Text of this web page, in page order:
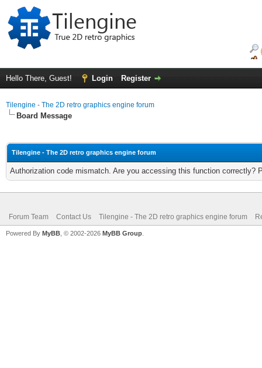
Hello There, Guest! Login Register
Tilengine - The 2D retro graphics engine forum
Board Message
Tilengine - The 2D retro graphics engine forum
Authorization code mismatch. Are you accessing this function correctly?
Forum Team Contact Us Tilengine - The 2D retro graphics engine forum
Powered By MyBB , © 2002-2026 MyBB Group